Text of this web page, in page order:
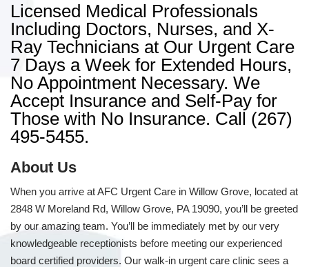
Licensed Medical Professionals
Including Doctors, Nurses, and X-
Ray Technicians at Our Urgent Care
7 Days a Week for Extended Hours,
No Appointment Necessary. We
Accept Insurance and Self-Pay for
Those with No Insurance. Call (267)
495-5455.
About Us
When you arrive at AFC Urgent Care in Willow Grove, located at
2848 W Moreland Rd, Willow Grove, PA 19090, you’ll be greeted
by our amazing team. You’ll be immediately met by our very
knowledgeable receptionists before meeting our experienced
board certified providers. Our walk-in urgent care clinic sees a